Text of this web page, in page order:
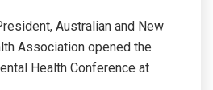
Australian and New
Association opened the
Health Conference at